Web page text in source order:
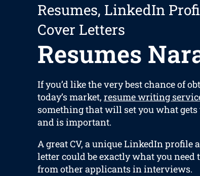
Resumes, LinkedIn
Cover Letters
Resumes
If you’d like the very best chance of
today’s market, resume writing
something that will set you what gets
and is important.
A great CV, a unique LinkedIn profile
letter could be exactly what you need
from other applicants in interviews.